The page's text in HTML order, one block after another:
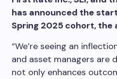
has announced the
Spring 2025 cohort, the
“We’re seeing an
and asset managers are
not only enhances